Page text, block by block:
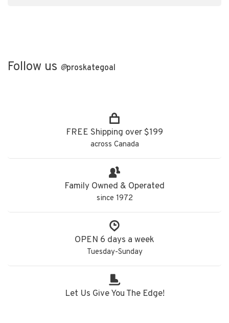
Follow us @proskategoal
FREE Shipping over $199
across Canada
Family Owned & Operated
since 1972
OPEN 6 days a week
Tuesday-Sunday
Let Us Give You The Edge!